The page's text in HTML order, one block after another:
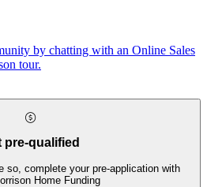
by chatting with an Online Sales
tour.
pre-qualified
so, complete your pre-application with
Home Funding